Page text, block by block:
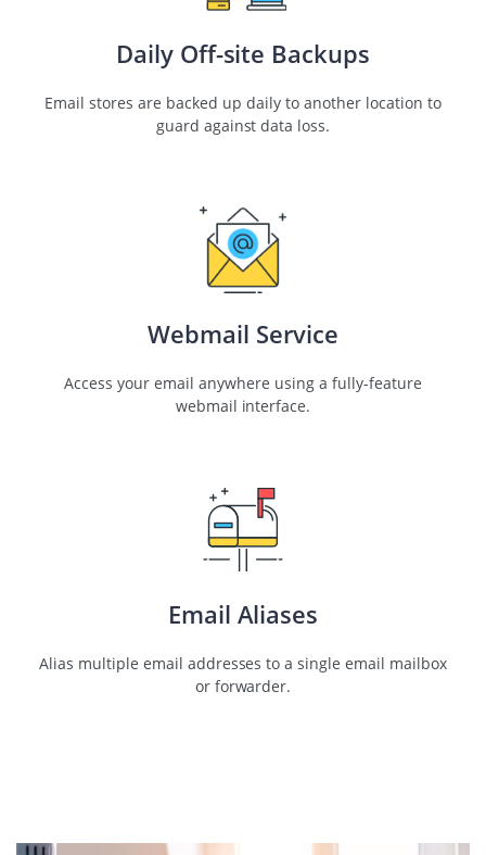
Daily Off-site Backups
Email stores are backed up daily to another location to
guard against data loss.
Webmail Service
Access your email anywhere using a fully-feature
webmail interface.
Email Aliases
Alias multiple email addresses to a single email mailbox
or forwarder.